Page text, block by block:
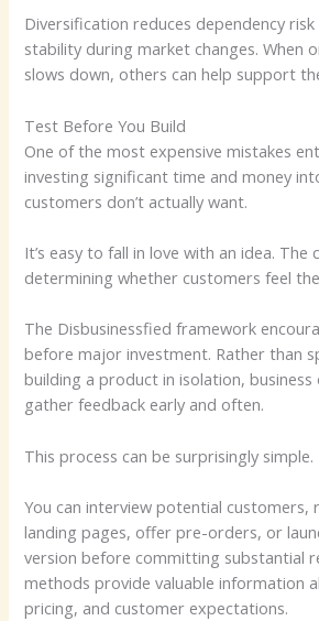
Diversification reduces dependency
stability during market changes. When
slows down, others can help support
Test Before You Build
One of the most expensive mistakes
investing significant time and money
customers don’t actually want.
It’s easy to fall in love with an idea. The
determining whether customers feel
The Disbusinessfied framework
before major investment. Rather than
building a product in isolation, business
gather feedback early and often.
This process can be surprisingly simple.
You can interview potential customers,
landing pages, offer pre-orders, or
version before committing substantial
methods provide valuable information
pricing, and customer expectations.